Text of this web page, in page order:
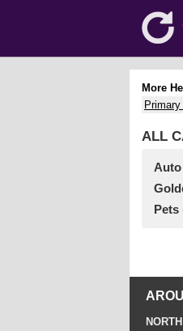
More
ALL
Auto
Pets